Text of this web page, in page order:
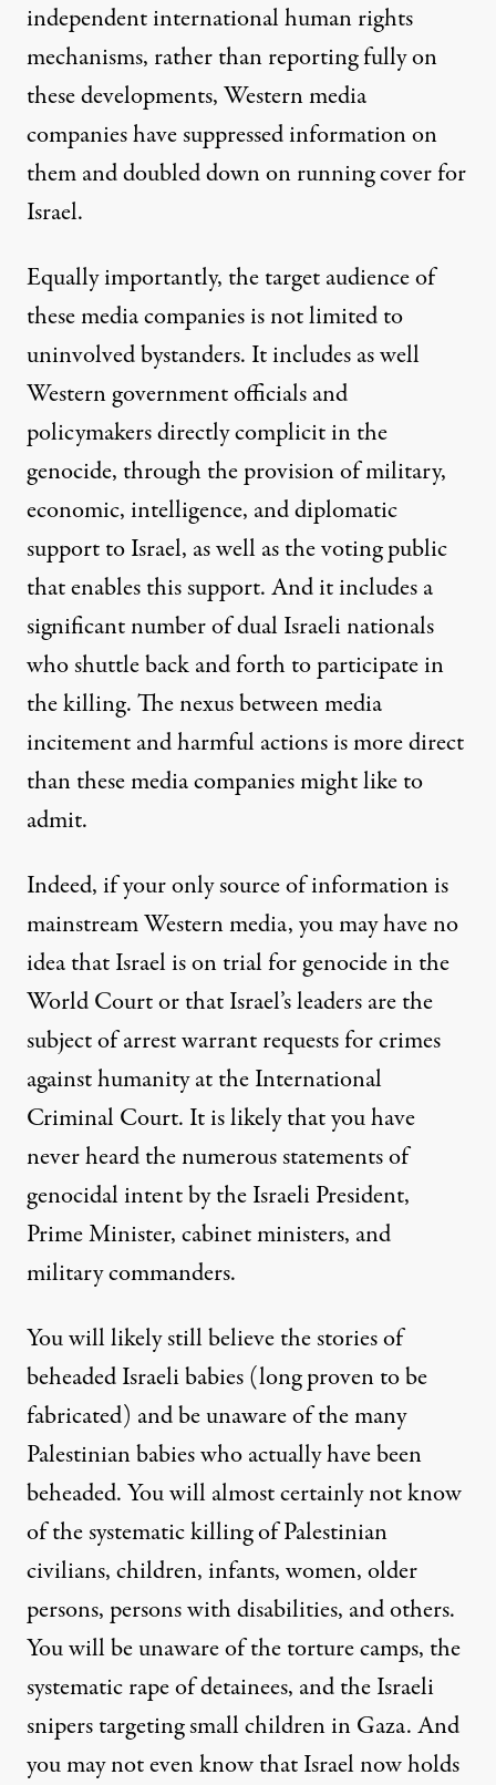
independent international human rights
mechanisms, rather than reporting fully on
these developments, Western media
companies have suppressed information on
them and doubled down on running cover for
Israel.
Equally importantly, the target audience of
these media companies is not limited to
uninvolved bystanders. It includes as well
Western government officials and
policymakers directly complicit in the
genocide, through the provision of military,
economic, intelligence, and diplomatic
support to Israel, as well as the voting public
that enables this support. And it includes a
significant number of dual Israeli nationals
who shuttle back and forth to participate in
the killing. The nexus between media
incitement and harmful actions is more direct
than these media companies might like to
admit.
Indeed, if your only source of information is
mainstream Western media, you may have no
idea that Israel is on trial for genocide in the
World Court or that Israel’s leaders are the
subject of arrest warrant requests for crimes
against humanity at the International
Criminal Court. It is likely that you have
never heard the numerous statements of
genocidal intent by the Israeli President,
Prime Minister, cabinet ministers, and
military commanders.
You will likely still believe the stories of
beheaded Israeli babies (long proven to be
fabricated) and be unaware of the many
Palestinian babies who actually have been
beheaded. You will almost certainly not know
of the systematic killing of Palestinian
civilians, children, infants, women, older
persons, persons with disabilities, and others.
You will be unaware of the torture camps, the
systematic rape of detainees, and the Israeli
snipers targeting small children in Gaza. And
you may not even know that Israel now holds